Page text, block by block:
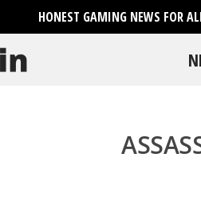
HONEST GAMING NEWS FOR